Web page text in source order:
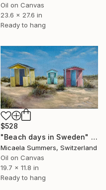
Oil on Canvas
23.6 x 27.6 in
Ready to hang
$528
"Beach days in Sweden" Painting
Micaela Summers, Switzerland
Oil on Canvas
19.7 x 11.8 in
Ready to hang